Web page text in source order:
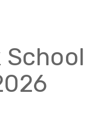
School